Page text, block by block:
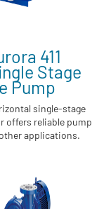
411
Stage
Pump
single-stage
offers reliable pump
applications.